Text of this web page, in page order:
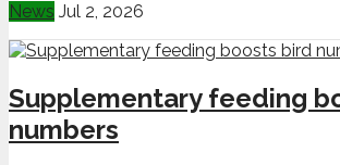
News Jul 2, 2026
Supplementary feeding
numbers